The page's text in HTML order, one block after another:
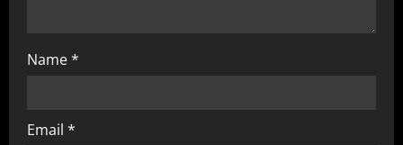
Name*
Email *